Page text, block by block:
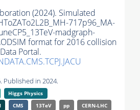
(2024). Simulated
717p96_MA-
madgraph-
format for 2016 collision
Portal.
Published in 2024.
Higgs Physics
CMS 13TeV pp CERN-LHC